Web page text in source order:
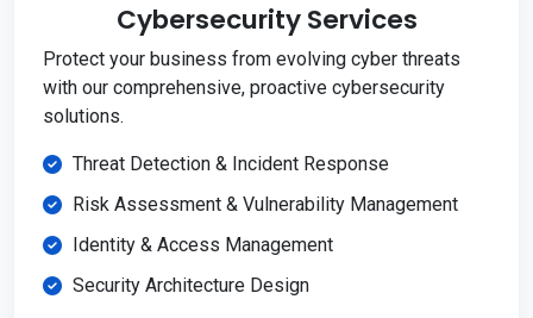
Cybersecurity Services
Protect your business from evolving cyber threats
with our comprehensive, proactive cybersecurity
solutions.
Threat Detection & Incident Response
Risk Assessment & Vulnerability Management
Identity & Access Management
Security Architecture Design